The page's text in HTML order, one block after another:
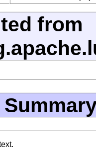
from